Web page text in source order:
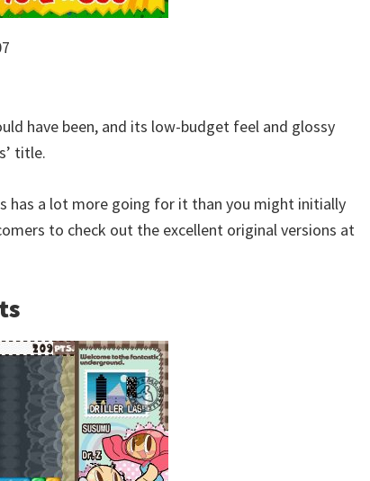
have been, and its low-budget feel and glossy
title.
has a lot more going for it than you might initially
to check out the excellent original versions at